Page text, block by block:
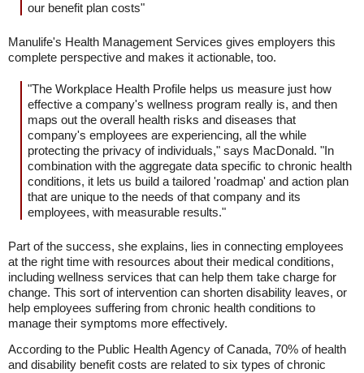
our benefit plan costs"
Manulife's Health Management Services gives employers this
complete perspective and makes it actionable, too.
"The Workplace Health Profile helps us measure just how
effective a company's wellness program really is, and then
maps out the overall health risks and diseases that
company's employees are experiencing, all the while
protecting the privacy of individuals," says MacDonald. "In
combination with the aggregate data specific to chronic health
conditions, it lets us build a tailored 'roadmap' and action plan
that are unique to the needs of that company and its
employees, with measurable results."
Part of the success, she explains, lies in connecting employees
at the right time with resources about their medical conditions,
including wellness services that can help them take charge for
change. This sort of intervention can shorten disability leaves, or
help employees suffering from chronic health conditions to
manage their symptoms more effectively.
According to the Public Health Agency of Canada, 70% of health
and disability benefit costs are related to six types of chronic